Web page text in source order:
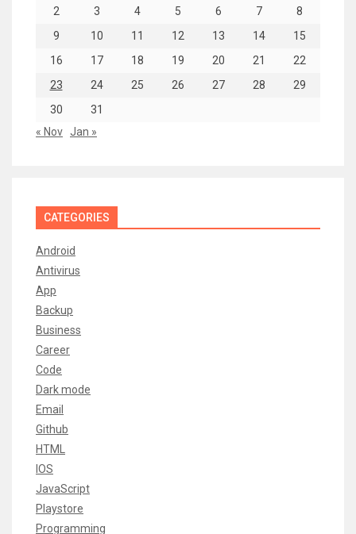
2
3 4 5 6 7
8
9
10 11 12 13 14
15
16
17 18 19 20 21
22
23
24 25 26 27 28
29
30
31
« Nov Jan »
CATEGORIES
Android
Antivirus
App
Backup
Business
Career
Code
Dark mode
Email
Github
HTML
IOS
JavaScript
Playstore
Programming